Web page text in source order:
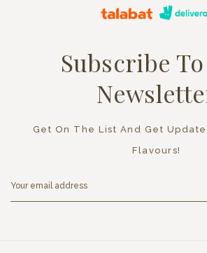
Subscribe
Get On The List And Get
Flavours!